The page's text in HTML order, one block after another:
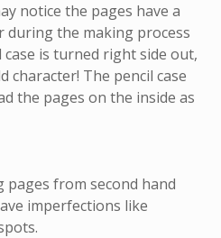
notice the pages have a
during the making process
is turned right side out,
character! The pencil case
the pages on the inside as
pages from second hand
imperfections like